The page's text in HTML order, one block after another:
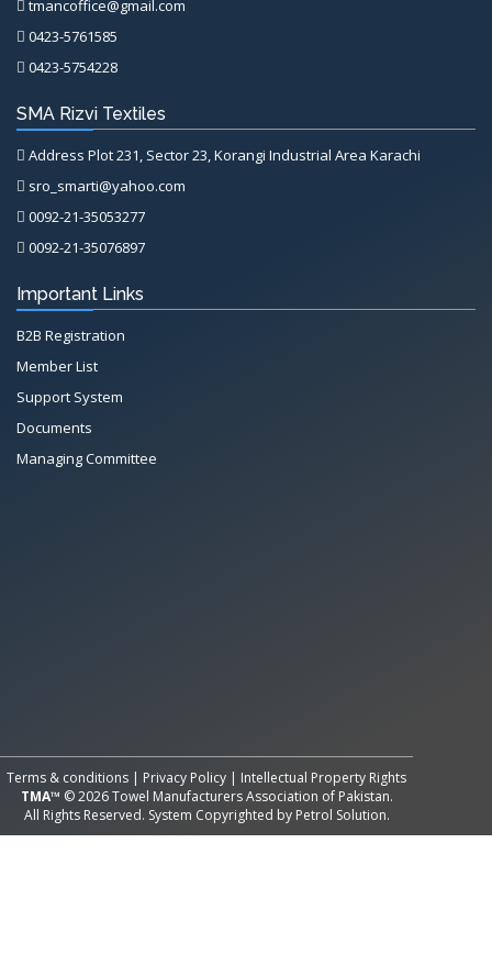
tmancoffice@gmail.com
0423-5761585
0423-5754228
SMA Rizvi Textiles
Address Plot 231, Sector 23, Korangi Industrial Area Karachi
sro_smarti@yahoo.com
0092-21-35053277
0092-21-35076897
Important Links
B2B Registration
Member List
Support System
Documents
Managing Committee
Terms & conditions | Privacy Policy | Intellectual Property Rights
TMA™ © 2026 Towel Manufacturers Association of Pakistan.
All Rights Reserved. System Copyrighted by Petrol Solution.